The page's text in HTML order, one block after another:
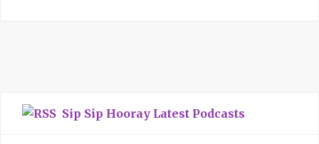
Sip Sip Hooray Latest Podcasts